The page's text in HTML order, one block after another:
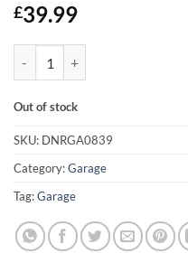
£39.99
Out of stock
SKU: DNRGA0839
Category:Garage
Tag:Garage